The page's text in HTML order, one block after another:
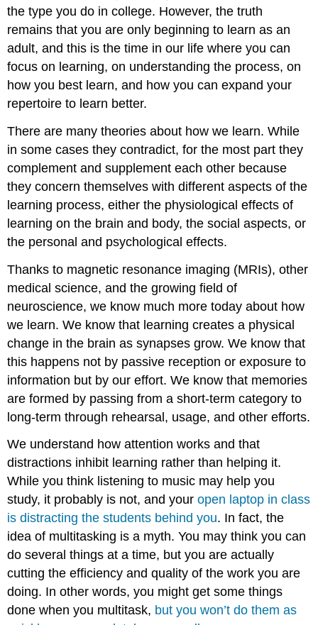
the type you do in college. However, the truth
remains that you are only beginning to learn as an
adult, and this is the time in our life where you can
focus on learning, on understanding the process, on
how you best learn, and how you can expand your
repertoire to learn better.
There are many theories about how we learn. While
in some cases they contradict, for the most part they
complement and supplement each other because
they concern themselves with different aspects of the
learning process, either the physiological effects of
learning on the brain and body, the social aspects, or
the personal and psychological effects.
Thanks to magnetic resonance imaging (MRIs), other
medical science, and the growing field of
neuroscience, we know much more today about how
we learn. We know that learning creates a physical
change in the brain as synapses grow. We know that
this happens not by passive reception or exposure to
information but by our effort. We know that memories
are formed by passing from a short-term category to
long-term through rehearsal, usage, and other efforts.
We understand how attention works and that
distractions inhibit learning rather than helping it.
While you think listening to music may help you
study, it probably is not, and youropen laptop in class
is distracting the students behind you. In fact, the
idea of multitasking is a myth. You may think you can
do several things at a time, but you are actually
cutting the efficiency and quality of the work you are
doing. In other words, you might get some things
done when you multitask, but you won’t do them as